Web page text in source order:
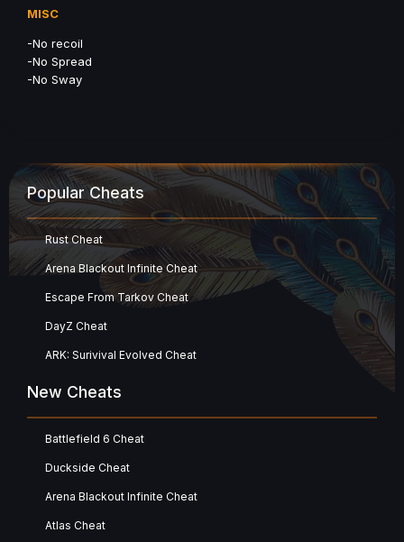
MISC
-No recoil
-No Spread
-No Sway
Popular Cheats
Rust Cheat
Arena Blackout Infinite Cheat
Escape From Tarkov Cheat
DayZ Cheat
ARK: Surivival Evolved Cheat
New Cheats
Battlefield 6 Cheat
Duckside Cheat
Arena Blackout Infinite Cheat
Atlas Cheat